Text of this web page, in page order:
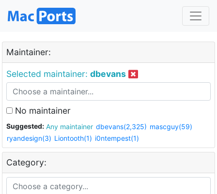
Maintainer:
Selected maintainer: dbevans
No maintainer
Suggested: Any maintainer dbevans(2,325) mascguy(59)
ryandesign(3) Liontooth(1) i0ntempest(1)
Category: